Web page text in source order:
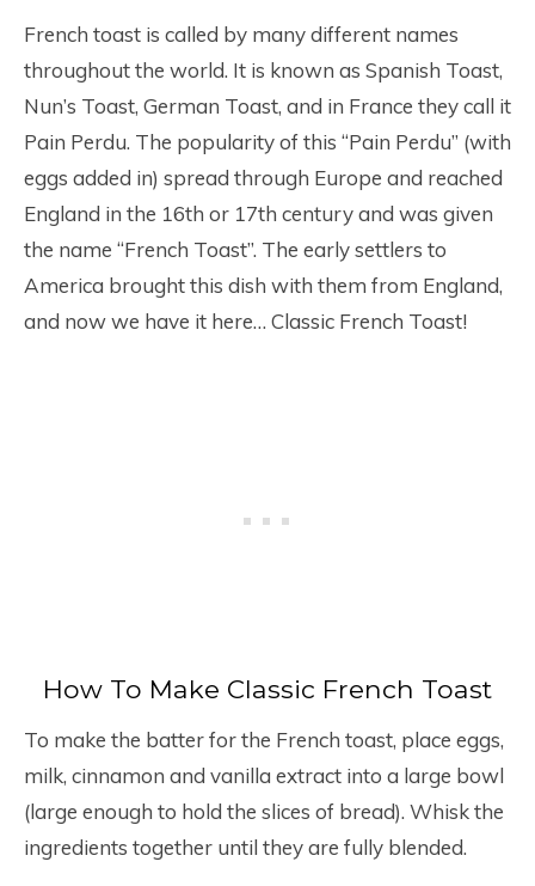
French toast is called by many different names
throughout the world. It is known as Spanish Toast,
Nun’s Toast, German Toast, and in France they call it
Pain Perdu. The popularity of this “Pain Perdu” (with
eggs added in) spread through Europe and reached
England in the 16th or 17th century and was given
the name “French Toast”. The early settlers to
America brought this dish with them from England,
and now we have it here… Classic French Toast!
How To Make Classic French Toast
To make the batter for the French toast, place eggs,
milk, cinnamon and vanilla extract into a large bowl
(large enough to hold the slices of bread). Whisk the
ingredients together until they are fully blended.